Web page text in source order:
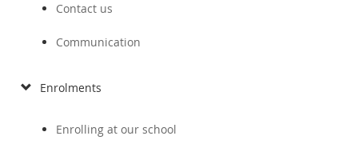
Contact us
Communication
Enrolments
Enrolling at our school